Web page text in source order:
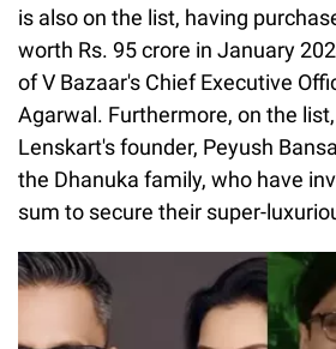
is also on the list, having
worth Rs. 95 crore in January
of V Bazaar's Chief Executive
Agarwal. Furthermore, on the
Lenskart's founder, Peyush
the Dhanuka family, who have
sum to secure their super-